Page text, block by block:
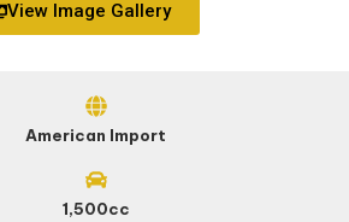
View Image Gallery
American Import
1,500cc